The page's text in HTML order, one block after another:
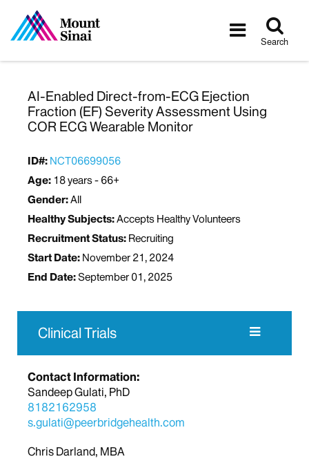
Toggle
Search
AI-Enabled Direct-from-ECG Ejection
Fraction (EF) Severity Assessment Using
COR ECG Wearable Monitor
ID#: NCT06699056
Age: 18 years - 66+
Gender:All
Healthy Subjects:Accepts Healthy Volunteers
Recruitment Status: Recruiting
Start Date: November 21, 2024
End Date:September 01, 2025
Clinical Trials
Contact Information:
Sandeep Gulati, PhD
8182162958
s.gulati@peerbridgehealth.com
Chris Darland, MBA